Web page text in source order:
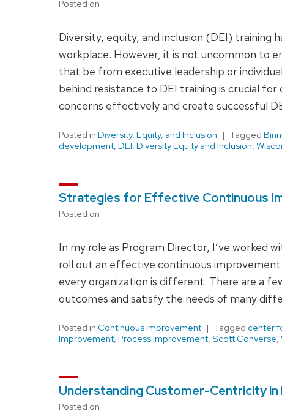
Posted on
Diversity, equity, and inclusion (DEI) training
workplace. However, it is not uncommon to
that be from executive leadership or
behind resistance to DEI training is crucial
concerns effectively and create successful
Posted in Diversity, Equity, and Inclusion Tagged
development, DEI, Diversity Equity and Inclusion,
Strategies for Effective Continuous
Posted on
In my role as Program Director, I’ve worked
roll out an effective continuous
every organization is different. There are a
outcomes and satisfy the needs of many
Posted in Continuous Improvement Tagged center
Improvement, Process Improvement, Scott Converse,
Understanding Customer-Centricity in
Posted on